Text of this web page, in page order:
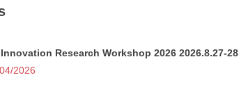
i
Innovation Research Workshop 2026 2026.8.27-28
2026